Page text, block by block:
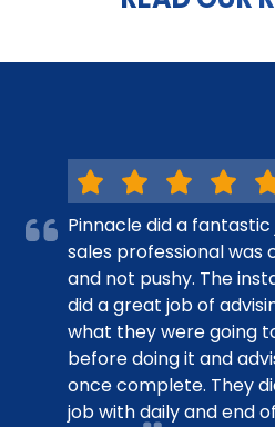
Pinnacle did a fantastic
sales professional was
and not pushy. The
did a great job of
what they were going
before doing it and
once complete. They
job with daily and end